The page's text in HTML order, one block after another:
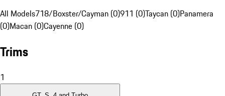
All Models718/Boxster/Cayman (0)911 (0)Taycan (0)Panamera
(0)Macan (0)Cayenne (0)
Trims
1